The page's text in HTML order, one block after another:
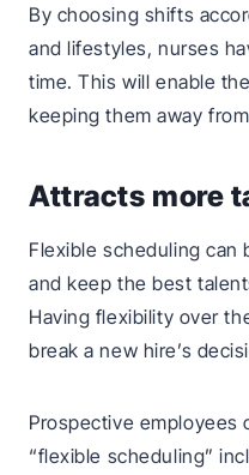
By choosing shifts
and lifestyles, nurses
time. This will enable
keeping them away
Attracts more
Flexible scheduling
and keep the best
Having flexibility over
break a new hire’s
Prospective employees
“flexible scheduling”